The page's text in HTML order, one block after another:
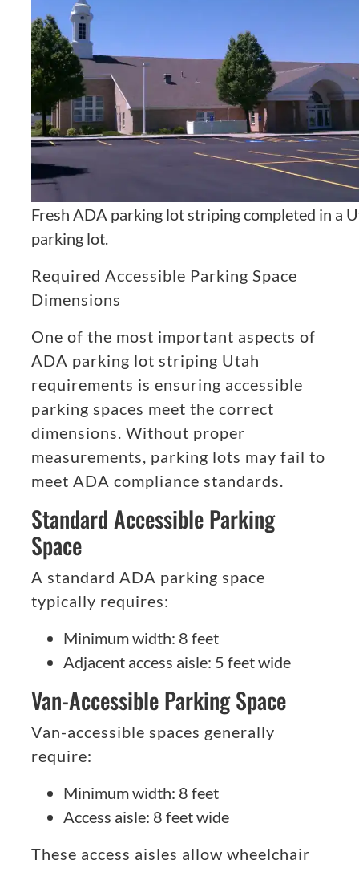
Fresh ADA parking lot striping completed in a
parking lot.
Required Accessible Parking Space
Dimensions
One of the most important aspects of
ADA parking lot striping Utah
requirements is ensuring accessible
parking spaces meet the correct
dimensions. Without proper
measurements, parking lots may fail to
meet ADA compliance standards.
Standard Accessible Parking
Space
A standard ADA parking space
typically requires:
Minimum width: 8 feet
Adjacent access aisle: 5 feet wide
Van-Accessible Parking Space
Van-accessible spaces generally
require:
Minimum width: 8 feet
Access aisle: 8 feet wide
These access aisles allow wheelchair